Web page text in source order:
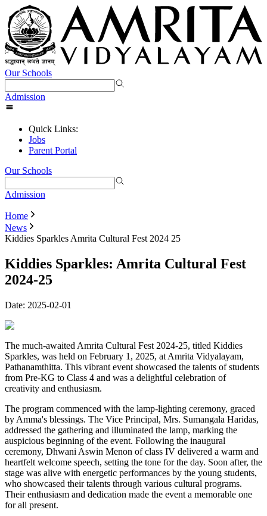
Our Schools
Admission
Quick Links:
Jobs
Parent Portal
Our Schools
Admission
Home
News
Kiddies Sparkles Amrita Cultural Fest 2024 25
Kiddies Sparkles: Amrita Cultural Fest
2024-25
Date: 2025-02-01
The much-awaited Amrita Cultural Fest 2024-25, titled Kiddies
Sparkles, was held on February 1, 2025, at Amrita Vidyalayam,
Pathanamthitta. This vibrant event showcased the talents of students
from Pre-KG to Class 4 and was a delightful celebration of
creativity and enthusiasm.
The program commenced with the lamp-lighting ceremony, graced
by Amma's blessings. The Vice Principal, Mrs. Sumangala Haridas,
addressed the gathering and illuminated the lamp, marking the
auspicious beginning of the event. Following the inaugural
ceremony, Dhwani Aswin Menon of class IV delivered a warm and
heartfelt welcome speech, setting the tone for the day. Soon after, the
stage was alive with energetic performances by the young students,
who showcased their talents through various cultural programs.
Their enthusiasm and dedication made the event a memorable one
for all present.